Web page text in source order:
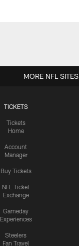
TICKETS
Tickets
Home
Account
Manager
Buy Tickets
NFL Ticket
Exchange
Gameday
Experiences
Steelers
Fan Travel
MORE NFL SITES